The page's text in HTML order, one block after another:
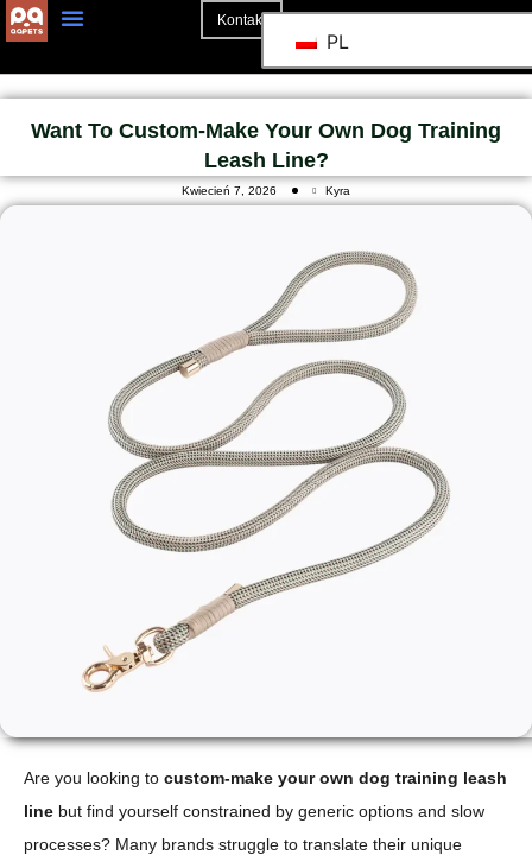
Kontakt
PL
Want To Custom-Make Your Own Dog Training
Leash Line?
Kwiecień 7, 2026 Kyra
Are you looking to custom-make your own dog training leash
line but find yourself constrained by generic options and slow
processes? Many brands struggle to translate their unique